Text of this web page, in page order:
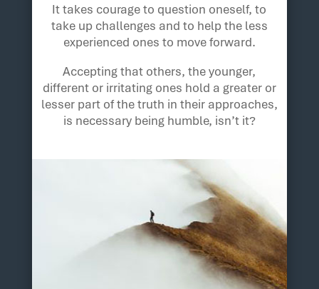
It takes courage to question oneself, to
take up challenges and to help the less
experienced ones to move forward.
Accepting that others, the younger,
different or irritating ones hold a greater or
lesser part of the truth in their approaches,
is necessary being humble, isn’t it?